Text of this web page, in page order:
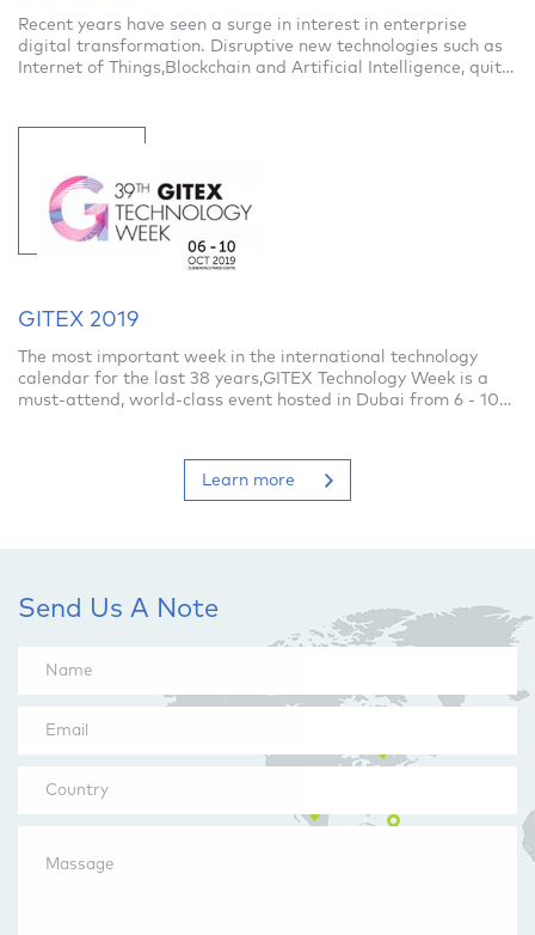
Recent years have seen a surge in interest in enterprise
digital transformation. Disruptive new technologies such as
Internet of Things,Blockchain and Artificial Intelligence, quite
GITEX 2019
The most important week in the international technology
calendar for the last 38 years,GITEX Technology Week is a
must-attend, world-class event hosted in Dubai from 6 - 10
Learn more
Send Us A Note